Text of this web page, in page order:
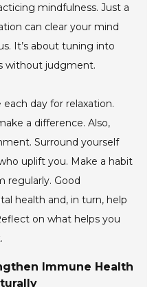
mindfulness. Just a
can clear your mind
It’s about tuning into
without judgment.
day for relaxation.
a difference. Also,
Surround yourself
uplift you. Make a habit
regularly. Good
health and, in turn, help
on what helps you
Immune Health